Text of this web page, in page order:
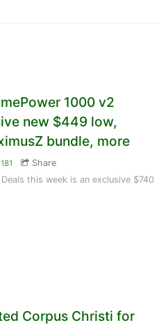
1000 v2
new $449 low,
bundle, more
181
Share
this week is an exclusive $740
Corpus Christi for